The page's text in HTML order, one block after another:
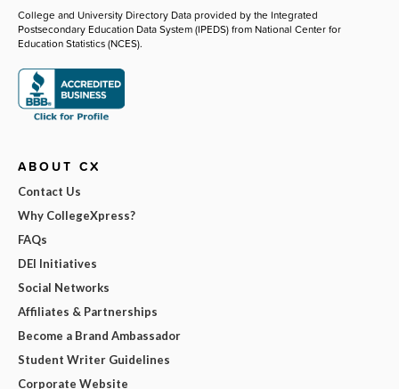
College and University Directory Data provided by the Integrated
Postsecondary Education Data System (IPEDS) from National Center for
Education Statistics (NCES).
ABOUT CX
Contact Us
Why CollegeXpress?
FAQs
DEI Initiatives
Social Networks
Affiliates & Partnerships
Become a Brand Ambassador
Student Writer Guidelines
Corporate Website